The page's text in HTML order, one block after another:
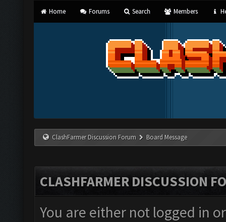
Home Forums Search Members
ClashFarmer Discussion Forum Board Message
CLASHFARMER DISCUSSION
You are either not logged in